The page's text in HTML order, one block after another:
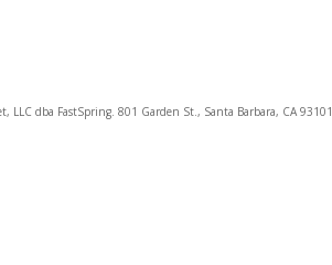
dba FastSpring. 801 Garden St., Santa Barbara, CA 93101